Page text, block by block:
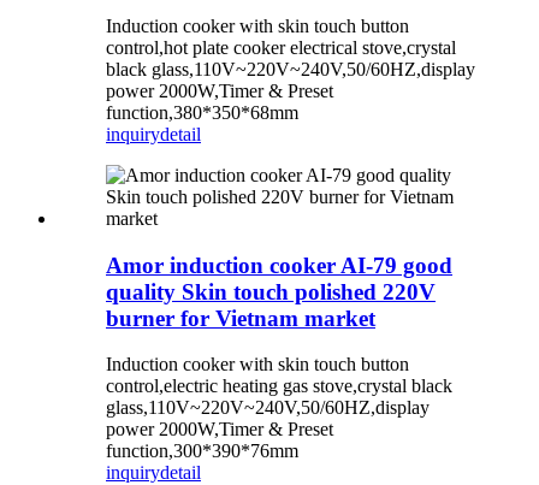
Induction cooker with skin touch button
control,hot plate cooker electrical stove,crystal
black glass,110V~220V~240V,50/60HZ,display
power 2000W,Timer & Preset
function,380*350*68mm
inquirydetail
Amor induction cooker AI-79 good
quality Skin touch polished 220V
burner for Vietnam market
Induction cooker with skin touch button
control,electric heating gas stove,crystal black
glass,110V~220V~240V,50/60HZ,display
power 2000W,Timer & Preset
function,300*390*76mm
inquirydetail